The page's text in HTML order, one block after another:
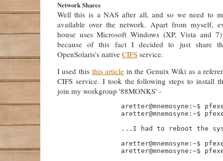
Network Shares
Well this is a NAS after all, and so we need to
available over the network. Apart from myself,
house uses Microsoft Windows (XP, Vista and
because of this fact I decided to just share
OpenSolaris's native CIFSservice.
I used this this article in the Genuix Wiki as a
CIFS service. I took the following steps to install
join my workgroup '88MONKS' -
aretter@mnemosyne:~$
aretter@mnemosyne:~$
...I had to reboot the
aretter@mnemosyne:~$
aretter@mnemosyne:~$